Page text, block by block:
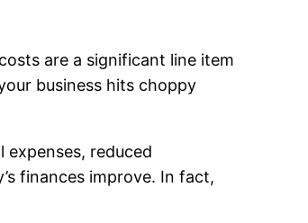
are a significant line item
business hits choppy
reduced
finances improve. In fact,